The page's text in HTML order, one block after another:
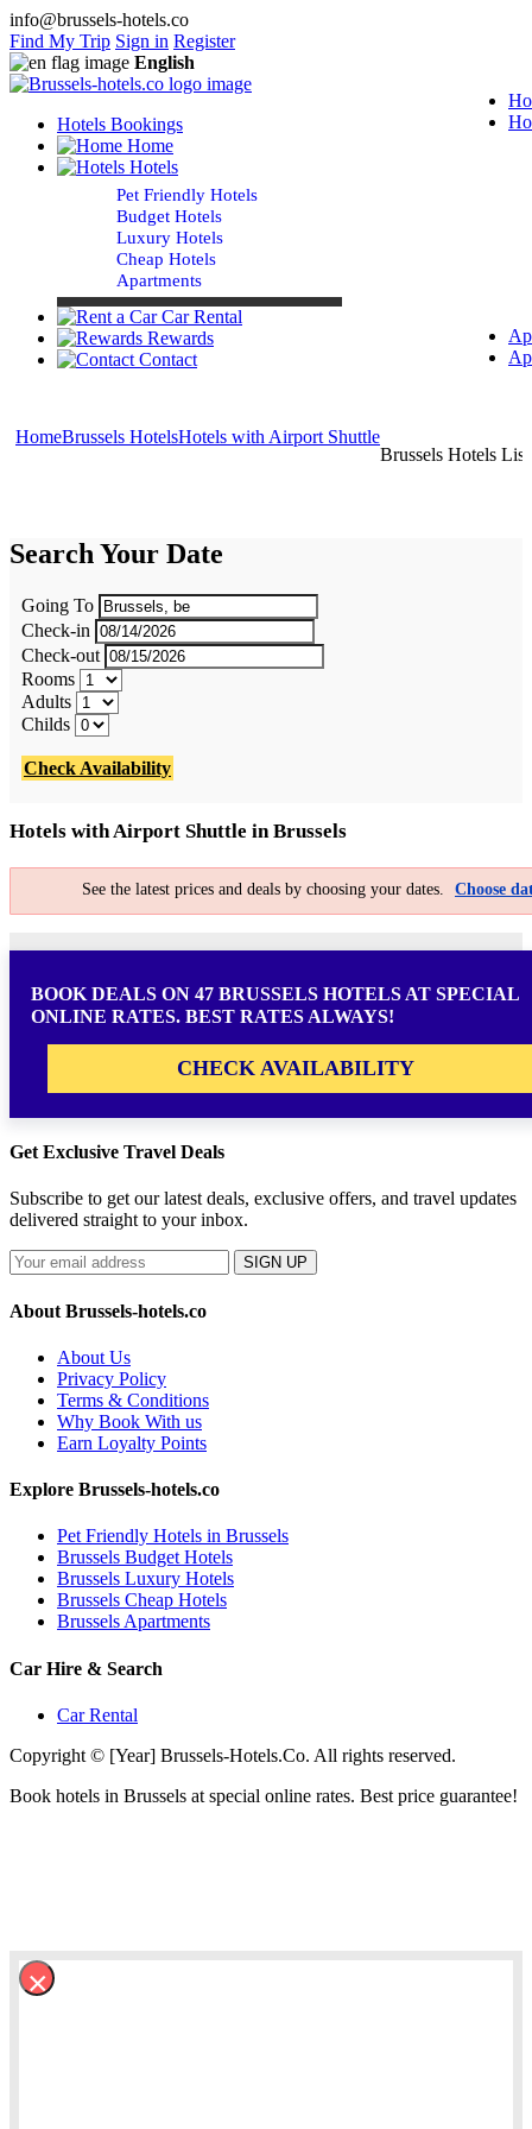
info@brussels-hotels.co
Find My Trip Sign in Register
English
Hotels Bookings
Home
Hotels
Pet Friendly Hotels
Budget Hotels
Luxury Hotels
Cheap Hotels
Apartments
Car Rental
Rewards
Contact
HomeBrussels HotelsHotels with Airport Shuttle
Brussels Hotels List
Search Your Date
Going To
Check-in
Check-out
Rooms
Adults
Childs
Check Availability
Hotels with Airport Shuttle in Brussels
See the latest prices and deals by choosing your dates. Choose
BOOK DEALS ON 47 BRUSSELS HOTELS AT SPECIAL
ONLINE RATES. BEST RATES ALWAYS!
CHECK AVAILABILITY
Get Exclusive Travel Deals
Subscribe to get our latest deals, exclusive offers, and travel updates
delivered straight to your inbox.
SIGN UP
About Brussels-hotels.co
About Us
Privacy Policy
Terms & Conditions
Why Book With us
Earn Loyalty Points
Explore Brussels-hotels.co
Pet Friendly Hotels in Brussels
Brussels Budget Hotels
Brussels Luxury Hotels
Brussels Cheap Hotels
Brussels Apartments
Car Hire & Search
Car Rental
Copyright © [Year] Brussels-Hotels.Co. All rights reserved.
Book hotels in Brussels at special online rates. Best price guarantee!
×